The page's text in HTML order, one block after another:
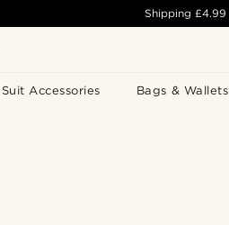
Suit Accessories Bags & Wallets
Shipping£4.99